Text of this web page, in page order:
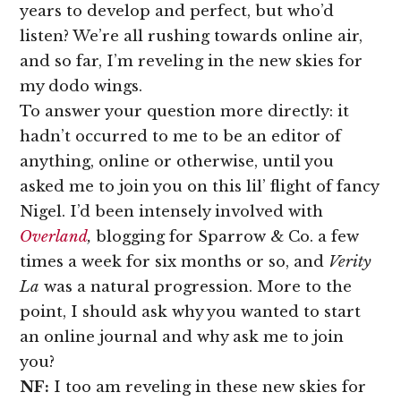
years to develop and perfect, but who’d
listen? We’re all rushing towards online air,
and so far, I’m reveling in the new skies for
my dodo wings.
To answer your question more directly: it
hadn’t occurred to me to be an editor of
anything, online or otherwise, until you
asked me to join you on this lil’ flight of fancy
Nigel. I’d been intensely involved with
Overland, blogging for Sparrow & Co. a few
times a week for six months or so, and Verity
La was a natural progression. More to the
point, I should ask why you wanted to start
an online journal and why ask me to join
you?
NF: I too am reveling in these new skies for